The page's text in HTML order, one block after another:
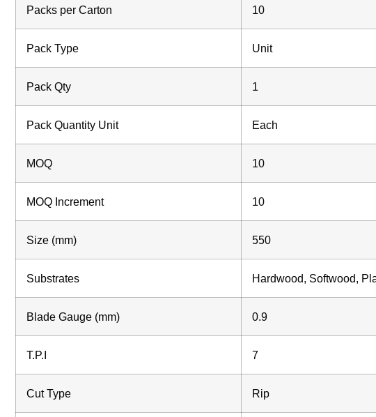
Packs per Carton 10
Pack Type Unit
Pack Qty 1
Pack Quantity Unit Each
MOQ 10
MOQ Increment 10
Size (mm) 550
Substrates Hardwood, Softwood,
Blade Gauge (mm) 0.9
T.P.I 7
Cut Type Rip